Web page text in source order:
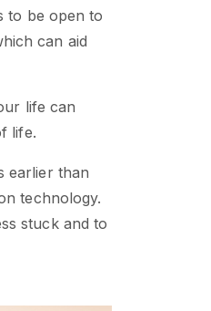
to be open to
can aid
life can
life.
earlier than
technology.
stuck and to